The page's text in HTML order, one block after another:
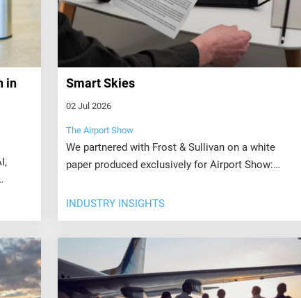
in
Smart Skies
02 Jul 2026
The Airport Show
We partnered with Frost & Sullivan on a white
paper produced exclusively for Airport Show:
Artificial Intelligence.
INDUSTRY INSIGHTS